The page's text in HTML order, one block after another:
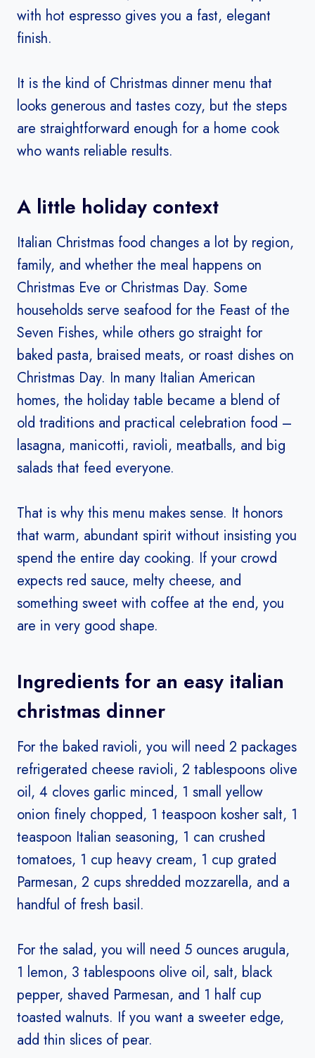
with hot espresso gives you a fast, elegant
finish.
It is the kind of Christmas dinner menu that
looks generous and tastes cozy, but the steps
are straightforward enough for a home cook
who wants reliable results.
A little holiday context
Italian Christmas food changes a lot by region,
family, and whether the meal happens on
Christmas Eve or Christmas Day. Some
households serve seafood for the Feast of the
Seven Fishes, while others go straight for
baked pasta, braised meats, or roast dishes on
Christmas Day. In many Italian American
homes, the holiday table became a blend of
old traditions and practical celebration food –
lasagna, manicotti, ravioli, meatballs, and big
salads that feed everyone.
That is why this menu makes sense. It honors
that warm, abundant spirit without insisting you
spend the entire day cooking. If your crowd
expects red sauce, melty cheese, and
something sweet with coffee at the end, you
are in very good shape.
Ingredients for an easy italian
christmas dinner
For the baked ravioli, you will need 2 packages
refrigerated cheese ravioli, 2 tablespoons olive
oil, 4 cloves garlic minced, 1 small yellow
onion finely chopped, 1 teaspoon kosher salt, 1
teaspoon Italian seasoning, 1 can crushed
tomatoes, 1 cup heavy cream, 1 cup grated
Parmesan, 2 cups shredded mozzarella, and a
handful of fresh basil.
For the salad, you will need 5 ounces arugula,
1 lemon, 3 tablespoons olive oil, salt, black
pepper, shaved Parmesan, and 1 half cup
toasted walnuts. If you want a sweeter edge,
add thin slices of pear.